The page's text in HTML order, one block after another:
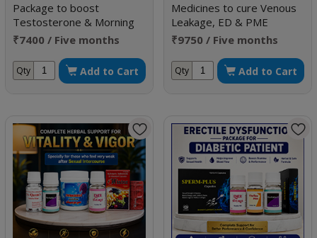
Package to boost
Testosterone & Morning
Erection
₹7400 / Five months
Qty Add to Cart
Medicines to cure Venous
Leakage, ED & PME
₹9750 / Five months
Qty Add to Cart